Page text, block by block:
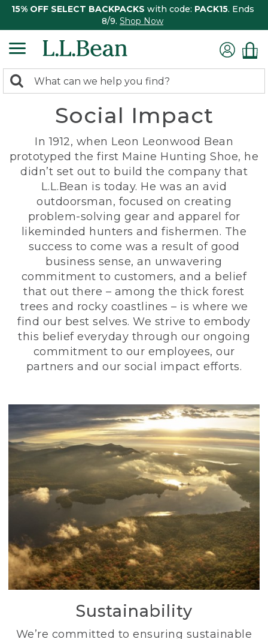
15% OFF SELECT BACKPACKS with code: PACK15. Ends
8/9. Shop Now
search
Search:
Social Impact
In 1912, when Leon Leonwood Bean
prototyped the first Maine Hunting Shoe, he
didn’t set out to build the company that
L.L.Bean is today. He was an avid
outdoorsman, focused on creating
problem-solving gear and apparel for
likeminded hunters and fishermen. The
success to come was a result of good
business sense, an unwavering
commitment to customers, and a belief
that out there – among the thick forest
trees and rocky coastlines – is where we
find our best selves. We strive to embody
this belief everyday through our ongoing
commitment to our employees, our
partners and our social impact efforts.
Sustainability
We’re committed to ensuring sustainable